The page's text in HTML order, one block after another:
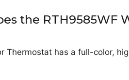
the RTH9585WF
Thermostat has a full-color,